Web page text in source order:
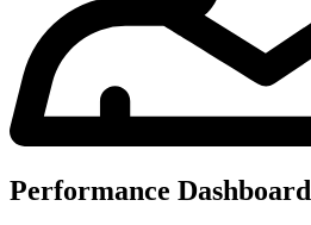
Performance Dashboard